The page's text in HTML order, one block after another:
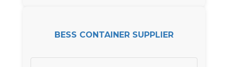
BESS CONTAINER SUPPLIER